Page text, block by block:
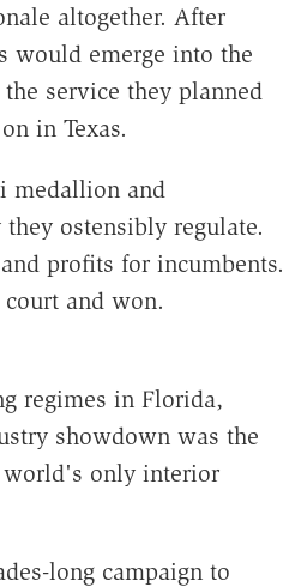
altogether. After
would emerge into the
service they planned
in Texas.
medallion and
ostensibly regulate.
profits for incumbents.
and won.
regimes in Florida,
showdown was the
world's only interior
long campaign to